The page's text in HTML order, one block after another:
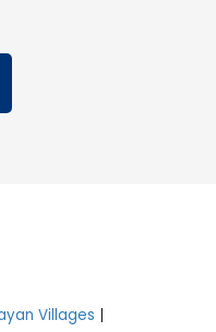
Villages |